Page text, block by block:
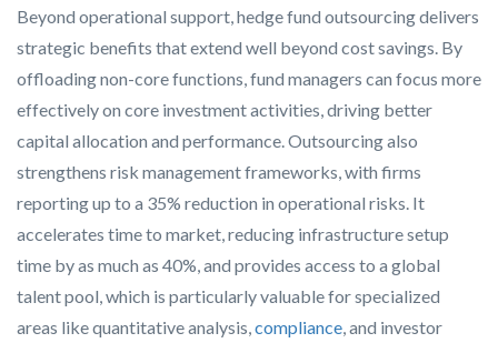
Beyond operational support, hedge fund outsourcing delivers
strategic benefits that extend well beyond cost savings. By
offloading non-core functions, fund managers can focus more
effectively on core investment activities, driving better
capital allocation and performance. Outsourcing also
strengthens risk management frameworks, with firms
reporting up to a 35% reduction in operational risks. It
accelerates time to market, reducing infrastructure setup
time by as much as 40%, and provides access to a global
talent pool, which is particularly valuable for specialized
areas like quantitative analysis,compliance, and investor